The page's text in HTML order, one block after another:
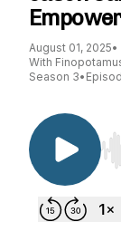
August 01, 2025•
With
Season 3•